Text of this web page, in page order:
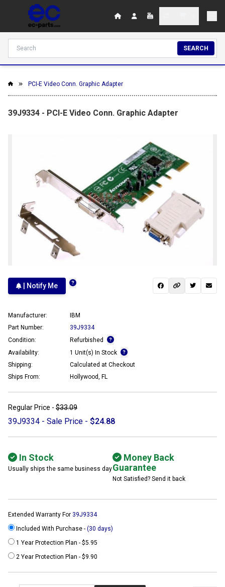
SEARCH
PCI-E Video Conn. Graphic Adapter
39J9334 - PCI-E Video Conn. Graphic Adapter
| Notify Me
Manufacturer:
IBM
Part Number:
39J9334
Condition:
Refurbished
Availability:
1 Unit(s) In Stock
Shipping:
Calculated at Checkout
Ships From:
Hollywood, FL
Regular Price - $33.09
39J9334 - Sale Price - $24.88
In Stock
Usually ships the same business day
Money Back
Guarantee
Not Satisfied? Send it back
Extended Warranty For 39J9334
Included With Purchase - (30 days)
1 Year Protection Plan - $5.95
2 Year Protection Plan - $9.90